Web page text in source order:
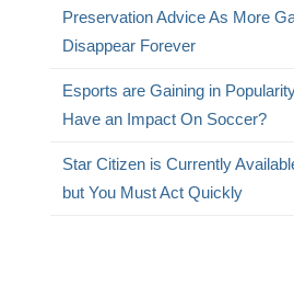
Preservation Advice As More
Disappear Forever
Esports are Gaining in
Have an Impact On Soccer?
Star Citizen is Currently
but You Must Act Quickly